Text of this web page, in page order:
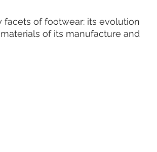
facets of footwear: its evolution
of its manufacture and